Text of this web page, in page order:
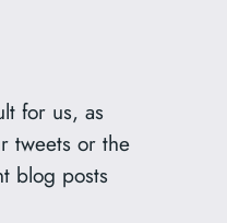
for us, as
tweets or the
blog posts